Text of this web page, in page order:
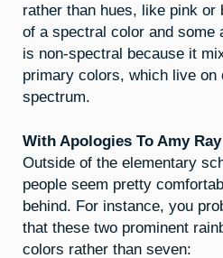
rather than hues, like pink or
of a spectral color and some
is non-spectral because it
primary colors, which live on
spectrum.
With Apologies To Amy
Outside of the elementary
people seem pretty
behind. For instance, you
that these two prominent
colors rather than seven: